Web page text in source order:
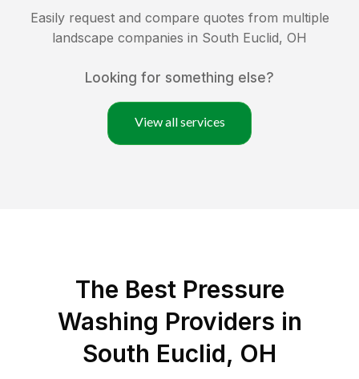
Easily request and compare quotes from multiple
landscape companies in South Euclid, OH
Looking for something else?
View all services
The Best Pressure
Washing Providers in
South Euclid, OH